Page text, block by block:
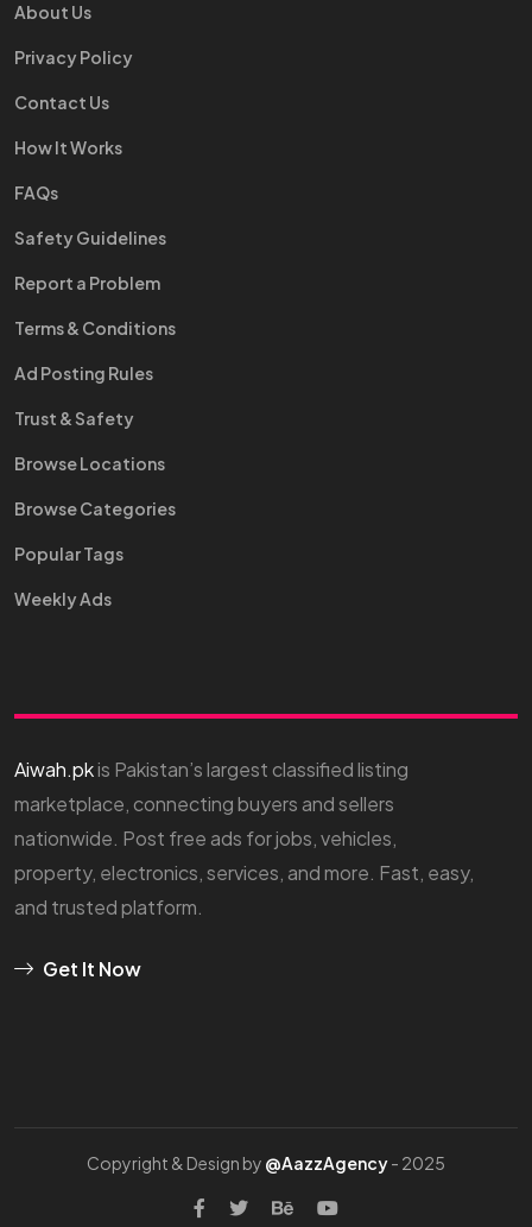
About Us
Privacy Policy
Contact Us
How It Works
FAQs
Safety Guidelines
Report a Problem
Terms & Conditions
Ad Posting Rules
Trust & Safety
Browse Locations
Browse Categories
Popular Tags
Weekly Ads
Aiwah.pkis Pakistan’s largest classified listing
marketplace, connecting buyers and sellers
nationwide. Post free ads for jobs, vehicles,
property, electronics, services, and more. Fast, easy,
and trusted platform.
Get It Now
Copyright & Design by @AazzAgency- 2025